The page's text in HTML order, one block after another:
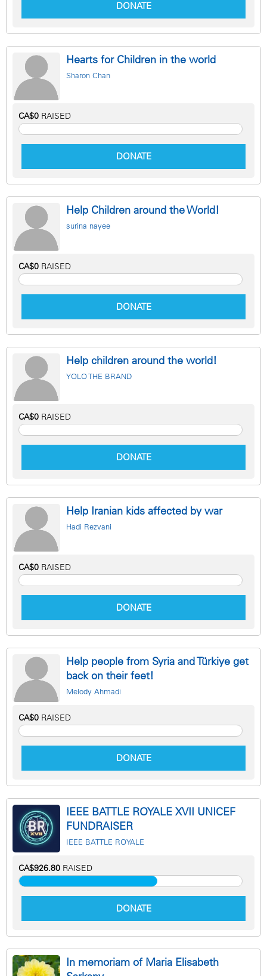
DONATE
Hearts for Children in the world
Sharon Chan
CA$0 RAISED
DONATE
Help Children around the World!
surina nayee
CA$0 RAISED
DONATE
Help children around the world!
YOLO THE BRAND
CA$0 RAISED
DONATE
Help Iranian kids affected by war
Hadi Rezvani
CA$0 RAISED
DONATE
Help people from Syria and Türkiye get
back on their feet!
Melody Ahmadi
CA$0 RAISED
DONATE
IEEE BATTLE ROYALE XVII UNICEF
FUNDRAISER
IEEE BATTLE ROYALE
CA$926.80 RAISED
DONATE
In memoriam of Maria Elisabeth